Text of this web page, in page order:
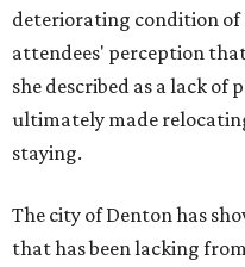
deteriorating condition of
attendees' perception
she described as a lack
ultimately made
staying.
The city of Denton has
that has been lacking